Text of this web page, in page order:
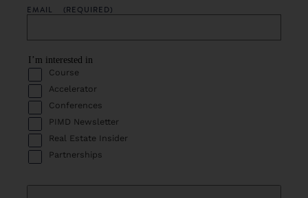
EMAIL (REQUIRED)
I’m interested in
Course
Accelerator
Conferences
PIMD Newsletter
Real Estate Insider
Partnerships